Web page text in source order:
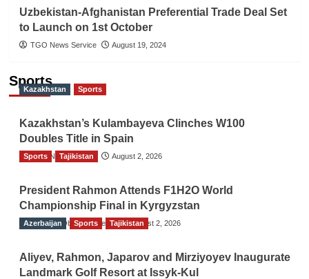
Uzbekistan-Afghanistan Preferential Trade Deal Set
to Launch on 1st October
TGO News Service August 19, 2024
Sports
Kazakhstan Sports
Kazakhstan’s Kulambayeva Clinches W100
Doubles Title in Spain
TGO News Service August 2, 2026
Sports Tajikistan
President Rahmon Attends F1H2O World
Championship Final in Kyrgyzstan
The Gulf Observer News August 2, 2026
Azerbaijan Sports Tajikistan
Aliyev, Rahmon, Japarov and Mirziyoyev Inaugurate
Landmark Golf Resort at Issyk-Kul